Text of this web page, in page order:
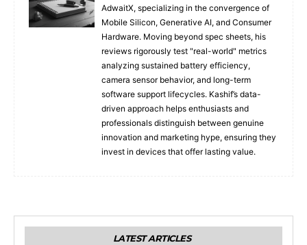
AdwaitX, specializing in the convergence of
Mobile Silicon, Generative AI, and Consumer
Hardware. Moving beyond spec sheets, his
reviews rigorously test "real-world" metrics
analyzing sustained battery efficiency,
camera sensor behavior, and long-term
software support lifecycles. Kashif’s data-
driven approach helps enthusiasts and
professionals distinguish between genuine
innovation and marketing hype, ensuring they
invest in devices that offer lasting value.
LATEST ARTICLES